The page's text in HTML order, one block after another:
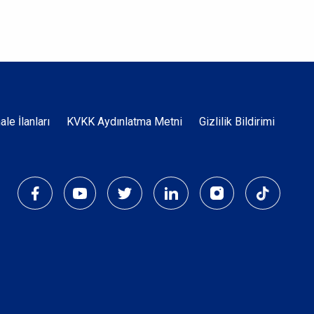
İlanları KVKK Aydınlatma Metni Gizlilik Bildirimi